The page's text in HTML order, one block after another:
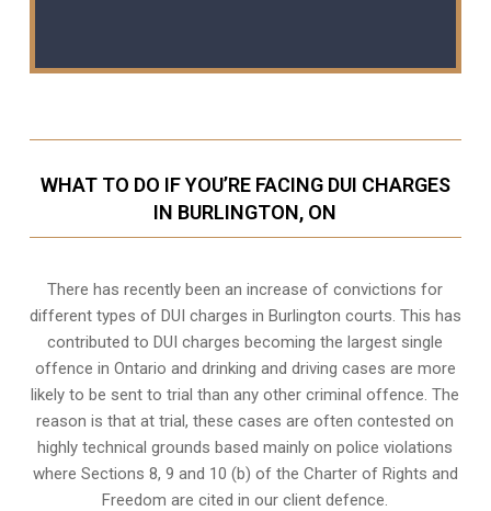
WHAT TO DO IF YOU’RE FACING DUI CHARGES
IN BURLINGTON, ON
There has recently been an increase ofconvictions for
different types of DUI charges in Burlington courts. This has
contributed to DUI charges becoming the largest single
offence in Ontario and drinking and driving cases are more
likely to be sent to trial than any other criminal offence. The
reason is that at trial, these cases are often contested on
highly technical grounds based mainly on police violations
where Sections 8, 9 and 10 (b) of the Charter of Rights and
Freedom are cited in our client defence.